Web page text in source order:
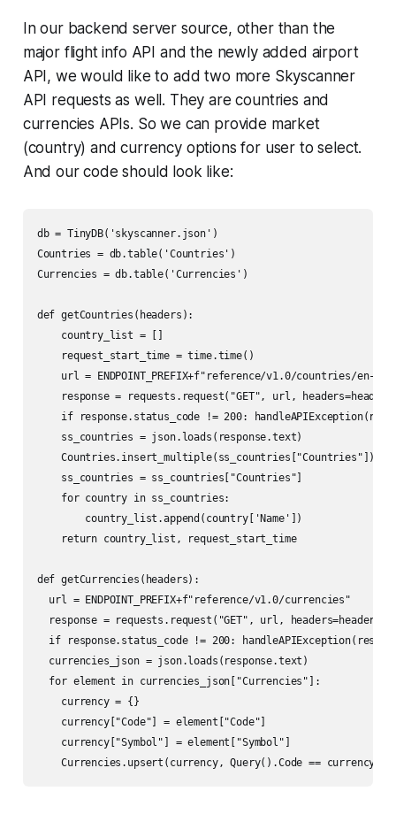
In our backend server source, other than the
major flight info API and the newly added airport
API, we would like to add two more Skyscanner
API requests as well. They are countries and
currencies APIs. So we can provide market
(country) and currency options for user to select.
And our code should look like:
db = TinyDB('skyscanner.json')
Countries = db.table('Countries')
Currencies = db.table('Currencies')
def getCountries(headers):
    country_list = []
    request_start_time = time.time()
    url = ENDPOINT_PREFIX+f"reference/v1.0/countries/en-US"
response = requests.request("GET", url,
if response.status_code != 200:
    ss_countries = json.loads(response.text)
    Countries.insert_multiple(ss_countries["Countries"])
    ss_countries = ss_countries["Countries"]
    for country in ss_countries:
        country_list.append(country['Name'])
    return country_list, request_start_time
def getCurrencies(headers):
  url = ENDPOINT_PREFIX+f"reference/v1.0/currencies"
  response = requests.request("GET", url, headers=headers)
if response.status_code != 200:
  currencies_json = json.loads(response.text)
  for element in currencies_json["Currencies"]:
    currency = {}
    currency["Code"] = element["Code"]
    currency["Symbol"] = element["Symbol"]
Currencies.upsert(currency, Query().Code ==